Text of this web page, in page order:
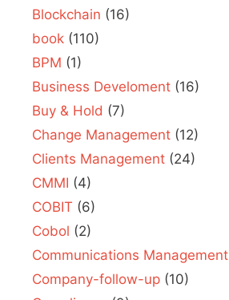
Blockchain (16)
book (110)
BPM (1)
Business Develoment (16)
Buy & Hold (7)
Change Management (12)
Clients Management (24)
CMMI (4)
COBIT (6)
Cobol (2)
Communications Management
Company-follow-up (10)